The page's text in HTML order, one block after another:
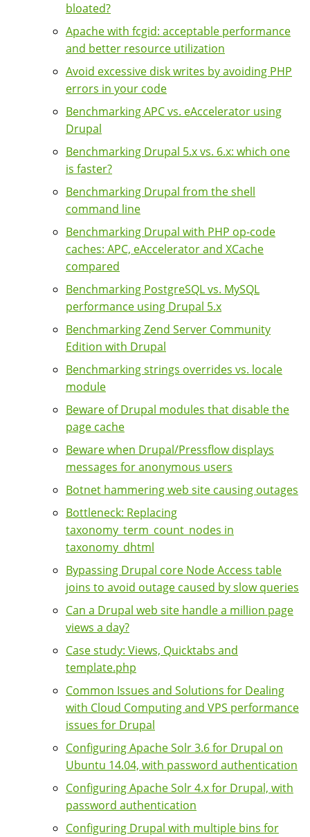
bloated?
Apache with fcgid: acceptable performance
and better resource utilization
Avoid excessive disk writes by avoiding PHP
errors in your code
Benchmarking APC vs. eAccelerator using
Drupal
Benchmarking Drupal 5.x vs. 6.x: which one
is faster?
Benchmarking Drupal from the shell
command line
Benchmarking Drupal with PHP op-code
caches: APC, eAccelerator and XCache
compared
Benchmarking PostgreSQL vs. MySQL
performance using Drupal 5.x
Benchmarking Zend Server Community
Edition with Drupal
Benchmarking strings overrides vs. locale
module
Beware of Drupal modules that disable the
page cache
Beware when Drupal/Pressflow displays
messages for anonymous users
Botnet hammering web site causing outages
Bottleneck: Replacing
taxonomy_term_count_nodes in
taxonomy_dhtml
Bypassing Drupal core Node Access table
joins to avoid outage caused by slow queries
Can a Drupal web site handle a million page
views a day?
Case study: Views, Quicktabs and
template.php
Common Issues and Solutions for Dealing
with Cloud Computing and VPS performance
issues for Drupal
Configuring Apache Solr 3.6 for Drupal on
Ubuntu 14.04, with password authentication
Configuring Apache Solr 4.x for Drupal, with
password authentication
Configuring Drupal with multiple bins for